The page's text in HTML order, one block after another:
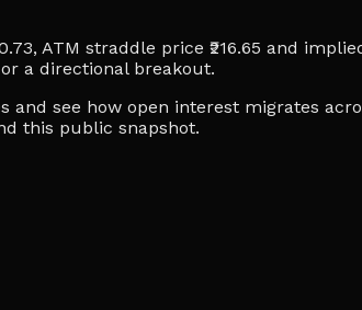
ATM straddle price ₹216.65 and
a directional breakout.
see how open interest migrates
this public snapshot.